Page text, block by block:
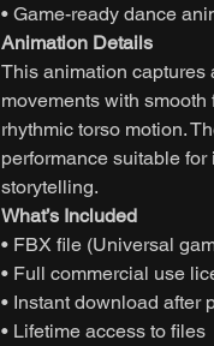
• Game-ready dance
Animation Details
This animation captures
movements with
rhythmic torso motion.
performance suitable
storytelling.
What’s Included
• FBX file (Universal
• Full commercial use
• Instant download after
• Lifetime access to files